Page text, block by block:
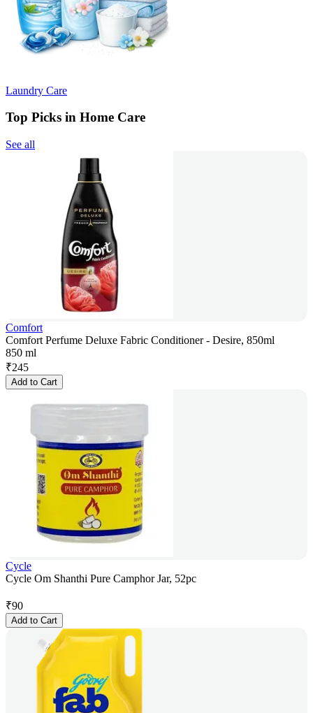
Laundry Care
Top Picks in Home Care
See all
Comfort
Comfort Perfume Deluxe Fabric Conditioner - Desire, 850ml
850 ml
₹245
Add to Cart
Cycle
Cycle Om Shanthi Pure Camphor Jar, 52pc
₹90
Add to Cart